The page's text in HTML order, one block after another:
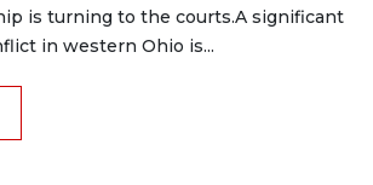
is turning to the courts.A significant
in western Ohio is...